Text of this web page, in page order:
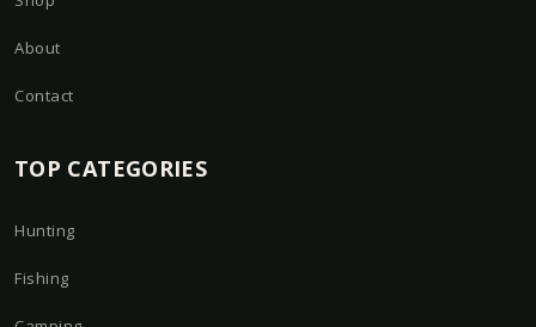
About
Contact
TOP CATEGORIES
Hunting
Fishing